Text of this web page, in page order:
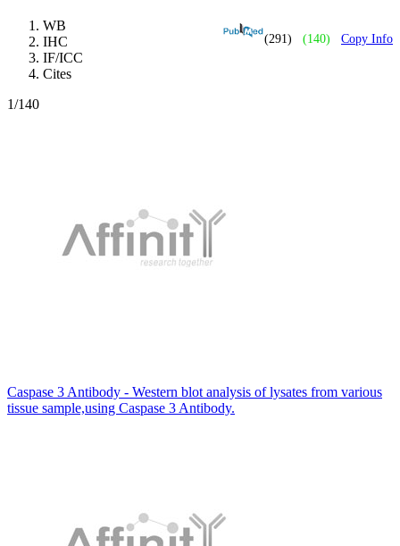
(291) (140) Copy Info
WB
IHC
IF/ICC
Cites
1/140
Caspase 3 Antibody - Western blot analysis of lysates from various
tissue sample,using Caspase 3 Antibody.